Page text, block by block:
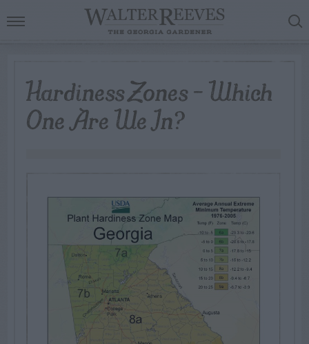
Hardiness Zones – Which
One Are We In?